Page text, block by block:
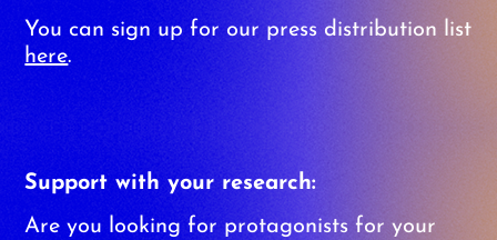
You can sign up for our press distribution list
here.
Support with your research:
Are you looking for protagonists for your